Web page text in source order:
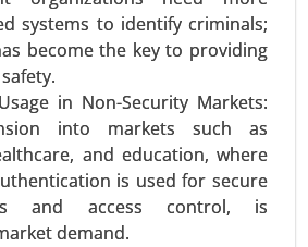
systems to identify criminals;
become the key to providing
in Non-Security Markets:
into markets such as
and education, where
is used for secure
and access control, is
demand.
(ICE) Vehicles) - Global
2031.
|Buy Now Read More